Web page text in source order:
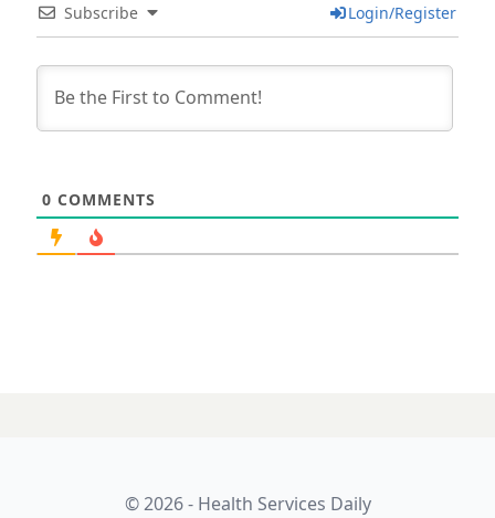
Subscribe Login/Register
0 COMMENTS
Magentus